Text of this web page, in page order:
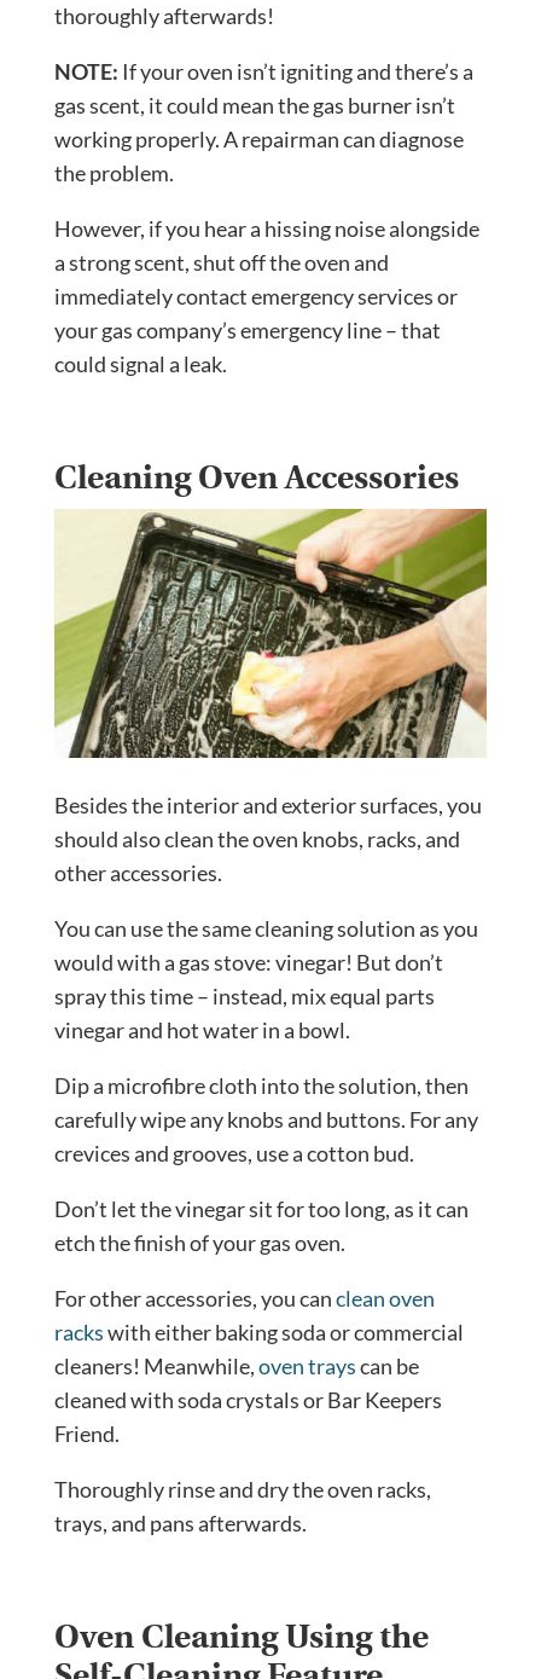
thoroughly afterwards!
NOTE: If your oven isn’t igniting and there’s a
gas scent, it could mean the gas burner isn’t
working properly. A repairman can diagnose
the problem.
However, if you hear a hissing noise alongside
a strong scent, shut off the oven and
immediately contact emergency services or
your gas company’s emergency line – that
could signal a leak.
Cleaning Oven Accessories
Besides the interior and exterior surfaces, you
should also clean the oven knobs, racks, and
other accessories.
You can use the same cleaning solution as you
would with a gas stove: vinegar! But don’t
spray this time – instead, mix equal parts
vinegar and hot water in a bowl.
Dip a microfibre cloth into the solution, then
carefully wipe any knobs and buttons. For any
crevices and grooves, use a cotton bud.
Don’t let the vinegar sit for too long, as it can
etch the finish of your gas oven.
For other accessories, you canclean oven
rackswith either baking soda or commercial
cleaners! Meanwhile,oven trayscan be
cleaned with soda crystals or Bar Keepers
Friend.
Thoroughly rinse and dry the oven racks,
trays, and pans afterwards.
Oven Cleaning Using the